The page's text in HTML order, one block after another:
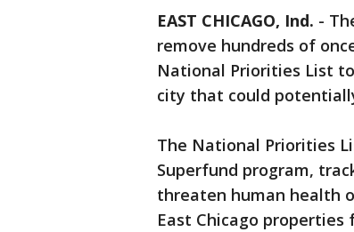
EAST CHICAGO, Ind. -
remove hundreds of
National Priorities List
city that could
The National Priorities
Superfund program,
threaten human health
East Chicago